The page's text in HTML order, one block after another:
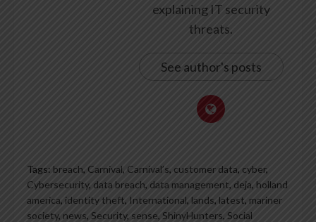
explaining IT security
threats.
See author's posts
Tags: breach, Carnival, Carnival’s, customer data, cyber,
Cybersecurity, data breach, data management, deja, holland
america, identity theft, International, lands, latest, mariner
society, news, Security, sense, ShinyHunters, Social